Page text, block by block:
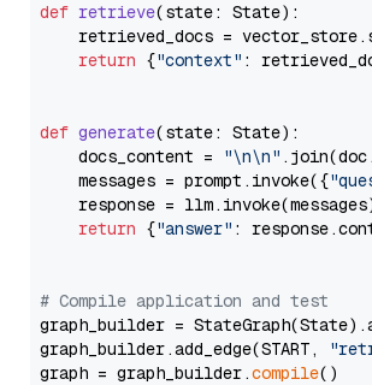
def retrieve(state: State):
retrieved_docs =
return {"context" :
def generate(state: State):
    docs_content =
"\n\n"
    messages = prompt.invoke({
response =
return {"answer" :
# Compile application and test
graph_builder =
graph_builder.add_edge(START,
graph = graph_builder.compile